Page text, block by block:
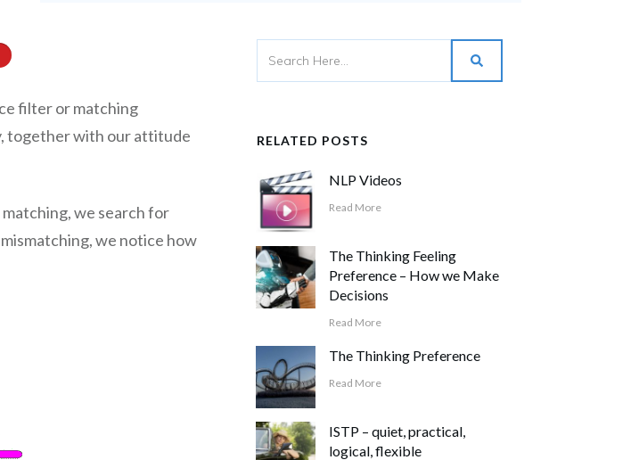
filter or matching
together with our attitude
we search for
we notice how
RELATED POSTS
NLP Videos
Read More
The Thinking Feeling
Preference – How we Make
Decisions
Read More
The Thinking Preference
Read More
ISTP – quiet, practical,
logical, flexible